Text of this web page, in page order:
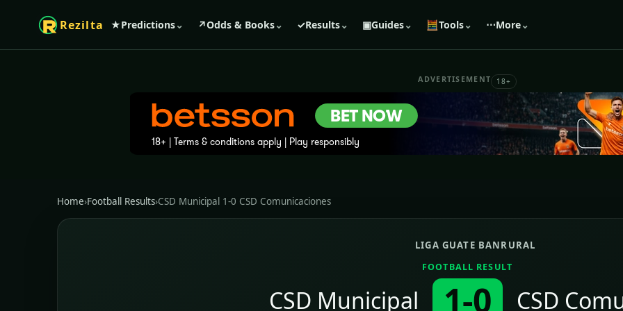
Rezilta ★Predictions⌄ ↗Odds & Books⌄ ✓Results⌄ ▣Guides⌄ 🧮Tools⌄ ⋯More⌄
ADVERTISEMENT 18+
Home›Football Results›CSD Municipal 1-0 CSD Comunicaciones
LIGA GUATE BANRURAL
FOOTBALL RESULT
CSD Municipal 1-0 CSD